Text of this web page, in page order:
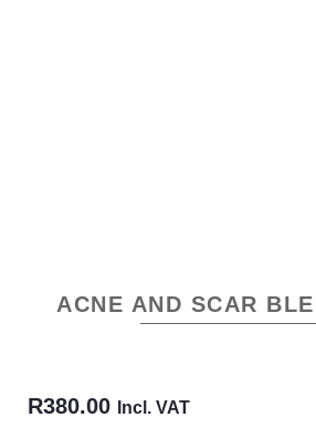
ACNE AND SCAR
R380.00 Incl. VAT